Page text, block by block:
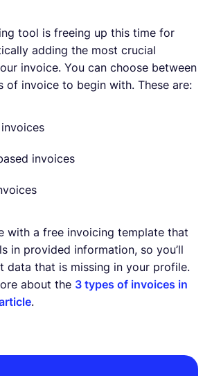
tool is freeing up this time for
adding the most crucial
invoice. You can choose between
of invoice to begin with. These are:
invoices
with a free invoicing template that
in provided information, so you’ll
data that is missing in your profile.
about the 3 types of invoices in
.